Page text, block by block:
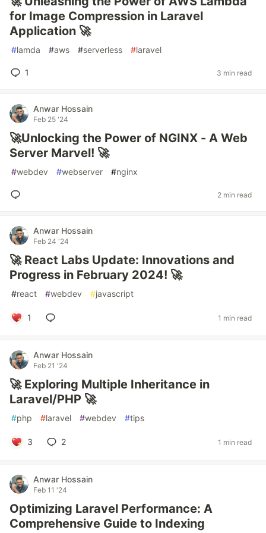
for Image Compression in Laravel
Application 🚀
#lamda #aws #serverless #laravel
1 3 min read
Anwar Hossain
Feb 25 '24
🚀Unlocking the Power of NGINX - A Web
Server Marvel! 🚀
#webdev #webserver #nginx
2 min read
Anwar Hossain
Feb 24 '24
🚀 React Labs Update: Innovations and
Progress in February 2024! 🚀
#react #webdev #javascript
1 1 min read
Anwar Hossain
Feb 21 '24
🚀 Exploring Multiple Inheritance in
Laravel/PHP 🚀
#php #laravel #webdev #tips
3 2 1 min read
Anwar Hossain
Feb 11 '24
Optimizing Laravel Performance: A
Comprehensive Guide to Indexing